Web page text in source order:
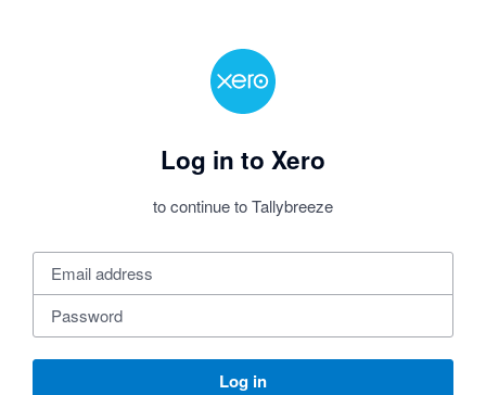
Log in to Xero
to continue to Tallybreeze
Log in